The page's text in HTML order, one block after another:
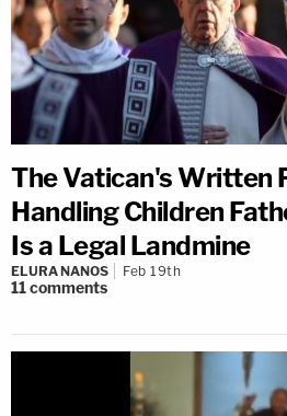
The Vatican's Written
Handling Children
Is a Legal Landmine
ELURA NANOS Feb 19th
11comments